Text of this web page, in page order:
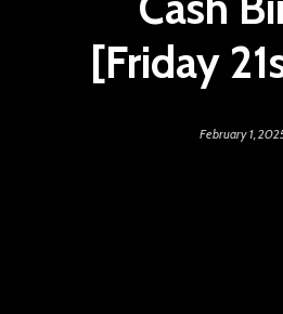
[Friday
February 1,